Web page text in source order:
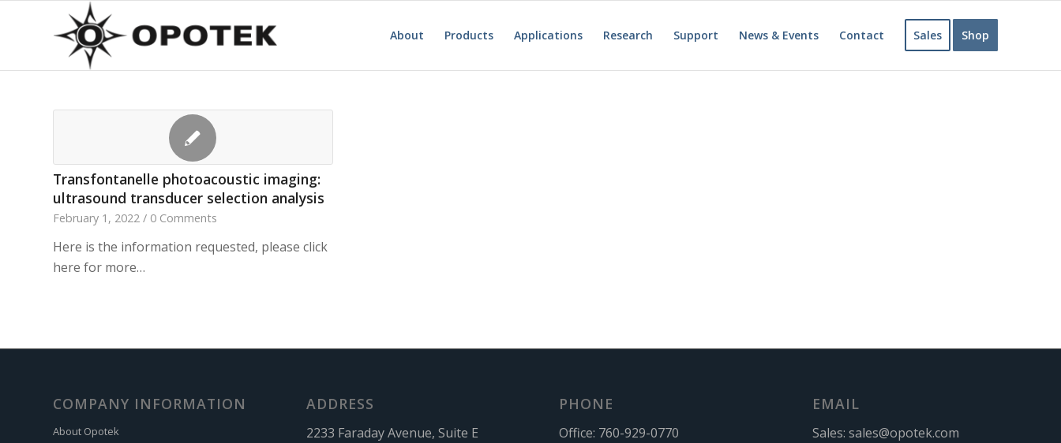
About Products Applications Research Support News & Events Contact Sales Shop
Transfontanelle photoacoustic imaging:
ultrasound transducer selection analysis
February 1, 2022 / 0 Comments
Here is the information requested, please click
here for more…
COMPANY INFORMATION
About Opotek
ADDRESS
2233 Faraday Avenue, Suite E
PHONE
Office: 760-929-0770
EMAIL
Sales: sales@opotek.com